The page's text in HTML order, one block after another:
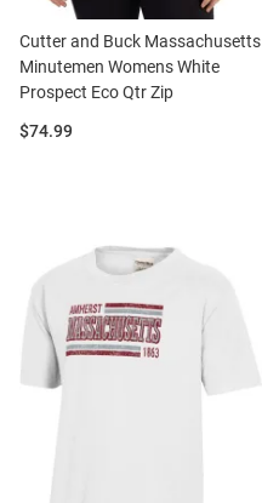
Cutter and Buck Massachusetts
Minutemen Womens White
Prospect Eco Qtr Zip
Price:
$74.99